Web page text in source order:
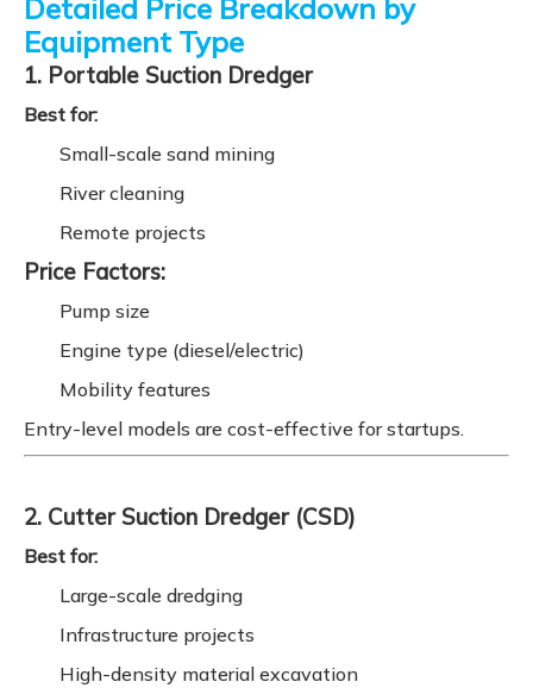
Detailed Price Breakdown by
Equipment Type
1. Portable Suction Dredger
Best for:
Small-scale sand mining
River cleaning
Remote projects
Price Factors:
Pump size
Engine type (diesel/electric)
Mobility features
Entry-level models are cost-effective for startups.
2. Cutter Suction Dredger (CSD)
Best for:
Large-scale dredging
Infrastructure projects
High-density material excavation